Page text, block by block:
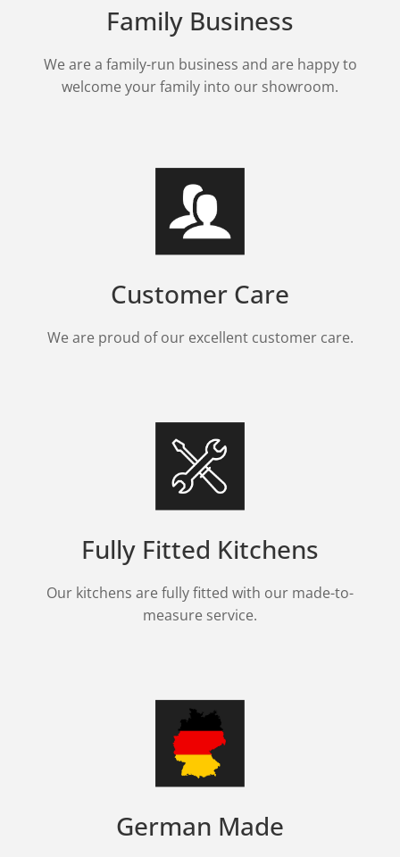
Family Business
We are a family-run business and are happy to
welcome your family into our showroom.
Customer Care
We are proud of our excellent customer care.
Fully Fitted Kitchens
Our kitchens are fully fitted with our made-to-
measure service.
German Made